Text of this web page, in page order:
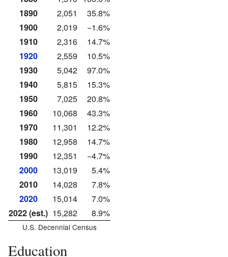
1890
2,051
35.8%
1900
2,019
−1.6%
1910
2,316
14.7%
1920
2,559
10.5%
1930
5,042
97.0%
1940
5,815
15.3%
1950
7,025
20.8%
1960
10,068
43.3%
1970
11,301
12.2%
1980
12,958
14.7%
1990
12,351
−4.7%
2000
13,019
5.4%
2010
14,028
7.8%
2020
15,014
7.0%
2022 (est.) 15,282 8.9%
U.S. Decennial Census
Education